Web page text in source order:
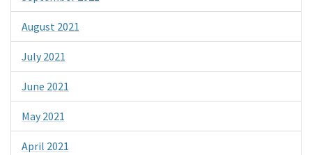
August 2021
July 2021
June 2021
May 2021
April 2021